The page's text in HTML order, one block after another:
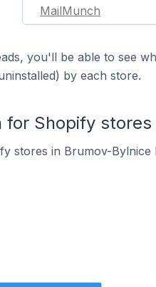
MailMunch
you'll be able to see
by each store.
for Shopify
stores in Brumov-